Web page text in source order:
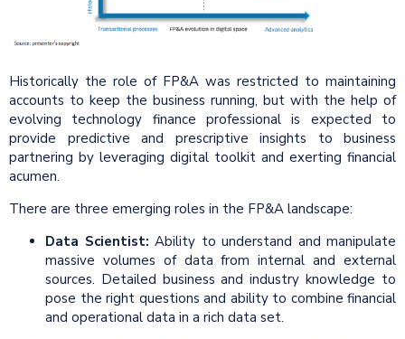
Historically the role of FP&A was restricted to maintaining
accounts to keep the business running, but with the help of
evolving technology finance professional is expected to
provide predictive and prescriptive insights to business
partnering by leveraging digital toolkit and exerting financial
acumen.
There are three emerging roles in the FP&A landscape:
Data Scientist: Ability to understand and manipulate
massive volumes of data from internal and external
sources. Detailed business and industry knowledge to
pose the right questions and ability to combine financial
and operational data in a rich data set.